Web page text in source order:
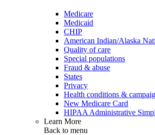
Medicare
Medicaid
CHIP
American Indian/Alaska
Quality of care
Special populations
Fraud & abuse
States
Privacy
Health conditions &
New Medicare Card
HIPAA Administrative
Learn More
Back to menu